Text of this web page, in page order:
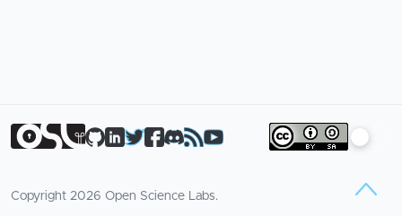
Copyright 2026 Open Science Labs.